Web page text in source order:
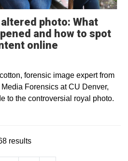
photo: What
and how to spot
online
forensic image expert from
Forensics at CU Denver,
to the controversial royal photo.
results